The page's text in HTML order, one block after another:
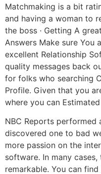
Matchmaking is a bit
and having a woman to
the boss · Getting A
Answers Make sure You
excellent Relationship
quality messages back
for folks who searching
Profile. Given that you
where you can
NBC Reports performed
discovered one to bad
more passion on the
software. In many
remarkable. You can